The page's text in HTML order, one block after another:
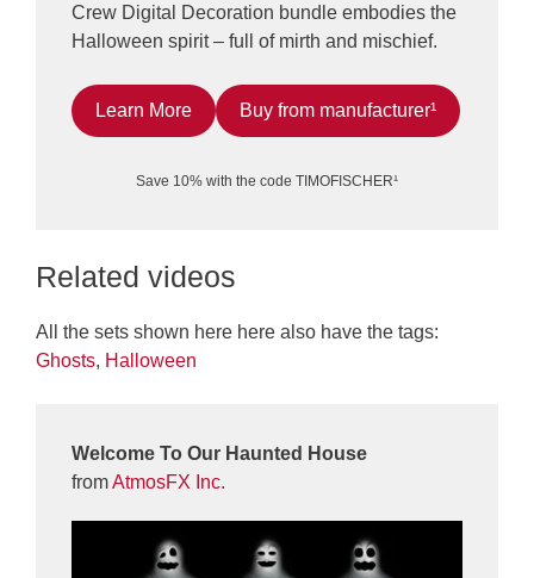
Crew Digital Decoration bundle embodies the
Halloween spirit – full of mirth and mischief.
Learn More Buy from manufacturer¹
Save 10% with the code TIMOFISCHER¹
Related videos
All the sets shown here here also have the tags:
Ghosts, Halloween
Welcome To Our Haunted House
fromAtmosFX Inc.